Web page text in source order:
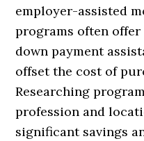
employer-assisted
programs often
down payment
offset the cost of
Researching
profession and
significant savings